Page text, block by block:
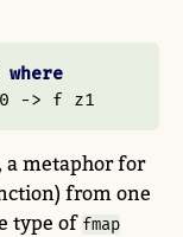
where
-> f z1
a metaphor for
from one
type of fmap